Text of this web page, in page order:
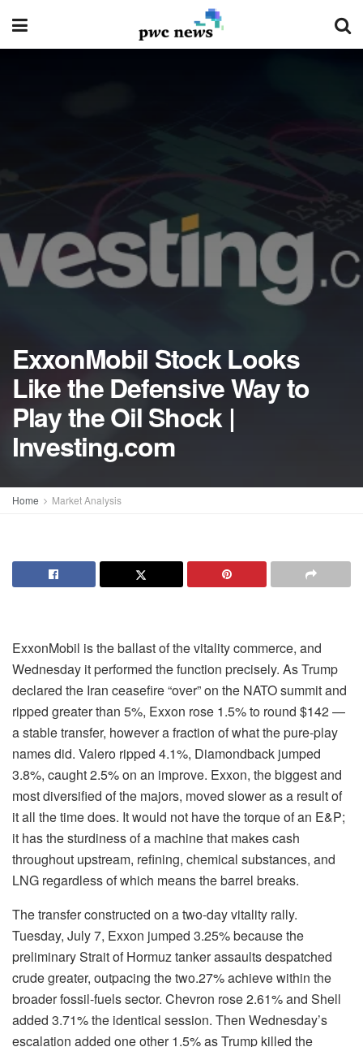
ExxonMobil Stock Looks
Like the Defensive Way to
Play the Oil Shock |
Investing.com
Home Market Analysis
ExxonMobil is the ballast of the vitality commerce, and
Wednesday it performed the function precisely. As Trump
declared the Iran ceasefire “over” on the NATO summit and
ripped greater than 5%, Exxon rose 1.5% to round $142 —
a stable transfer, however a fraction of what the pure-play
names did. Valero ripped 4.1%, Diamondback jumped
3.8%, caught 2.5% on an improve. Exxon, the biggest and
most diversified of the majors, moved slower as a result of
it all the time does. It would not have the torque of an E&P;
it has the sturdiness of a machine that makes cash
throughout upstream, refining, chemical substances, and
LNG regardless of which means the barrel breaks.
The transfer constructed on a two-day vitality rally.
Tuesday, July 7, Exxon jumped 3.25% because the
preliminary Strait of Hormuz tanker assaults despatched
crude greater, outpacing the two.27% achieve within the
broader fossil-fuels sector. Chevron rose 2.61% and Shell
added 3.71% the identical session. Then Wednesday’s
escalation added one other 1.5% as Trump killed the